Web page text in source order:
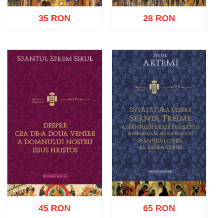
Add to cart Add to wish list
35 RON
Add to cart Add to wish list
28 RON
45 RON 65 RON